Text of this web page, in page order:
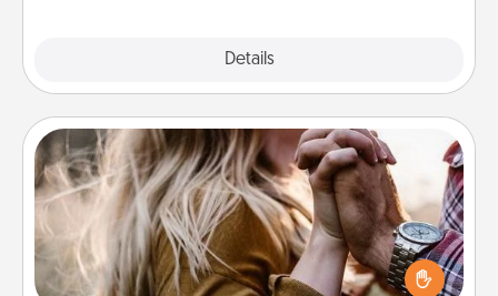
Details
Dance Lessons
Dancing lessons can be a particularly meaningful gift
for a loved one with the love language of Physical